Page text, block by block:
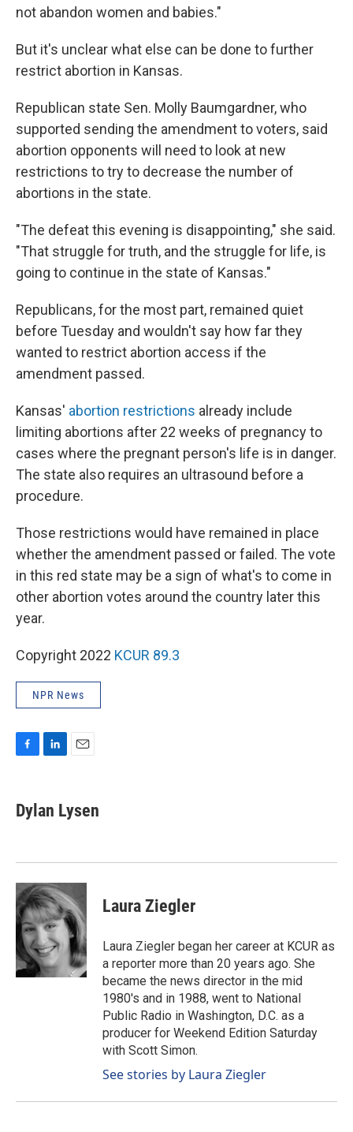
not abandon women and babies."
But it's unclear what else can be done to further
restrict abortion in Kansas.
Republican state Sen. Molly Baumgardner, who
supported sending the amendment to voters, said
abortion opponents will need to look at new
restrictions to try to decrease the number of
abortions in the state.
"The defeat this evening is disappointing," she said.
"That struggle for truth, and the struggle for life, is
going to continue in the state of Kansas."
Republicans, for the most part, remained quiet
before Tuesday and wouldn't say how far they
wanted to restrict abortion access if the
amendment passed.
Kansas' abortion restrictions already include
limiting abortions after 22 weeks of pregnancy to
cases where the pregnant person's life is in danger.
The state also requires an ultrasound before a
procedure.
Those restrictions would have remained in place
whether the amendment passed or failed. The vote
in this red state may be a sign of what's to come in
other abortion votes around the country later this
year.
Copyright 2022 KCUR 89.3
NPR News
e
b
k
k
e
n
i
l
Dylan Lysen
Laura Ziegler
Laura Ziegler began her career at KCUR as
a reporter more than 20 years ago. She
became the news director in the mid
1980's and in 1988, went to National
Public Radio in Washington, D.C. as a
producer for Weekend Edition Saturday
with Scott Simon.
See stories by Laura Ziegler